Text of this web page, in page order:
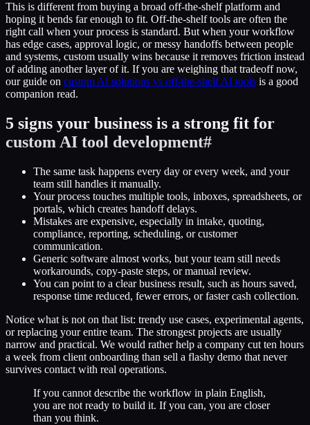
This is different from buying a broad off-the-shelf platform and
hoping it bends far enough to fit. Off-the-shelf tools are often the
right call when your process is standard. But when your workflow
has edge cases, approval logic, or messy handoffs between people
and systems, custom usually wins because it removes friction instead
of adding another layer of it. If you are weighing that tradeoff now,
our guide on custom AI solutions vs off-the-shelf AI tools is a good
companion read.
5 signs your business is a strong fit for
custom AI tool development#
The same task happens every day or every week, and your
team still handles it manually.
Your process touches multiple tools, inboxes, spreadsheets, or
portals, which creates handoff delays.
Mistakes are expensive, especially in intake, quoting,
compliance, reporting, scheduling, or customer
communication.
Generic software almost works, but your team still needs
workarounds, copy-paste steps, or manual review.
You can point to a clear business result, such as hours saved,
response time reduced, fewer errors, or faster cash collection.
Notice what is not on that list: trendy use cases, experimental agents,
or replacing your entire team. The strongest projects are usually
narrow and practical. We would rather help a company cut ten hours
a week from client onboarding than sell a flashy demo that never
survives contact with real operations.
If you cannot describe the workflow in plain English,
you are not ready to build it. If you can, you are closer
than you think.